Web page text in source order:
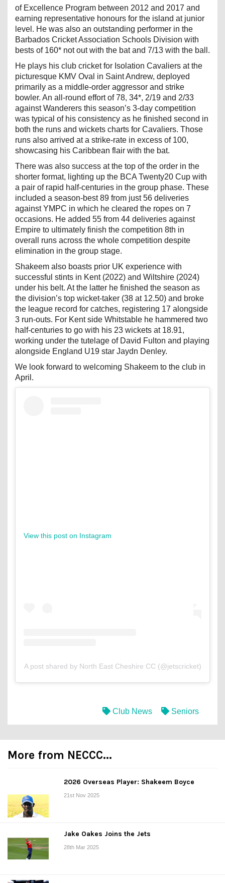
of Excellence Program between 2012 and 2017 and
earning representative honours for the island at junior
level. He was also an outstanding performer in the
Barbados Cricket Association Schools Division with
bests of 160* not out with the bat and 7/13 with the ball.
He plays his club cricket for Isolation Cavaliers at the
picturesque KMV Oval in Saint Andrew, deployed
primarily as a middle-order aggressor and strike
bowler. An all-round effort of 78, 34*, 2/19 and 2/33
against Wanderers this season’s 3-day competition
was typical of his consistency as he finished second in
both the runs and wickets charts for Cavaliers. Those
runs also arrived at a strike-rate in excess of 100,
showcasing his Caribbean flair with the bat.
There was also success at the top of the order in the
shorter format, lighting up the BCA Twenty20 Cup with
a pair of rapid half-centuries in the group phase. These
included a season-best 89 from just 56 deliveries
against YMPC in which he cleared the ropes on 7
occasions. He added 55 from 44 deliveries against
Empire to ultimately finish the competition 8th in
overall runs across the whole competition despite
elimination in the group stage.
Shakeem also boasts prior UK experience with
successful stints in Kent (2022) and Wiltshire (2024)
under his belt. At the latter he finished the season as
the division’s top wicket-taker (38 at 12.50) and broke
the league record for catches, registering 17 alongside
3 run-outs. For Kent side Whitstable he hammered two
half-centuries to go with his 23 wickets at 18.91,
working under the tutelage of David Fulton and playing
alongside England U19 star Jaydn Denley.
We look forward to welcoming Shakeem to the club in
April.
View this post on Instagram
A post shared by North East Cheshire CC (@jetscricket)
Club News Seniors
More from NECCC...
2026 Overseas Player: Shakeem Boyce
21st Nov 2025
Jake Oakes Joins the Jets
28th Mar 2025